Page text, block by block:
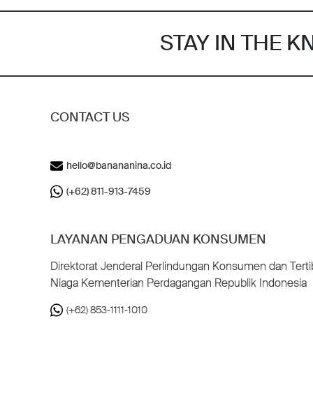
STAY IN THE
CONTACT US
hello@banananina.co.id
(+62) 811-913-7459
LAYANAN PENGADUAN KONSUMEN
Direktorat Jenderal Perlindungan Konsumen dan
Niaga Kementerian Perdagangan Republik Indonesia
(+62) 853-1111-1010